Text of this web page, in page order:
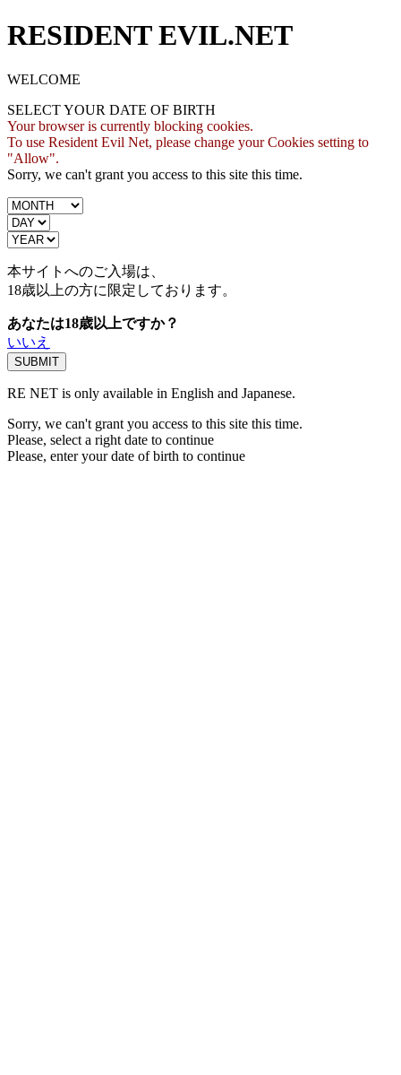
RESIDENT EVIL.NET
WELCOME
SELECT YOUR DATE OF BIRTH
Your browser is currently blocking cookies.
To use Resident Evil Net, please change your Cookies setting to
"Allow".
Sorry, we can't grant you access to this site this time.
本サイトへのご入場は、
18歳以上の方に限定しております。
あなたは18歳以上ですか？
いいえ
RE NET is only available in English and Japanese.
Sorry, we can't grant you access to this site this time.
Please, select a right date to continue
Please, enter your date of birth to continue